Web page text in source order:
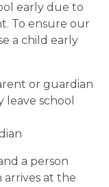
early due to
To ensure our
a child early
or guardian
school
a person
at the